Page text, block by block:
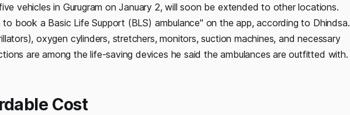
vehicles in Gurugram on January 2, will soon be extended to other locations.
book a Basic Life Support (BLS) ambulance" on the app, according to Dhindsa.
oxygen cylinders, stretchers, monitors, suction machines, and necessary
are among the life-saving devices he said the ambulances are outfitted with.
Cost